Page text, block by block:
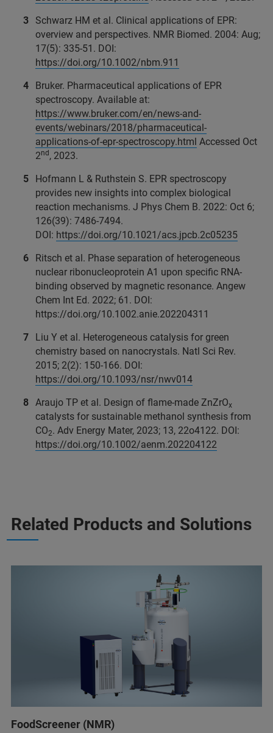
Schwarz HM et al. Clinical applications of EPR:
overview and perspectives. NMR Biomed. 2004: Aug;
17(5): 335-51. DOI:
https://doi.org/10.1002/nbm.911
Bruker. Pharmaceutical applications of EPR
spectroscopy. Available at:
https://www.bruker.com/en/news-and-
events/webinars/2018/pharmaceutical-
applications-of-epr-spectroscopy.html Accessed Oct
2nd , 2023.
Hofmann L & Ruthstein S. EPR spectroscopy
provides new insights into complex biological
reaction mechanisms. J Phys Chem B. 2022: Oct 6;
126(39): 7486-7494.
DOI: https://doi.org/10.1021/acs.jpcb.2c05235
Ritsch et al. Phase separation of heterogeneous
nuclear ribonucleoprotein A1 upon specific RNA-
binding observed by magnetic resonance. Angew
Chem Int Ed. 2022; 61. DOI:
https://doi.org/10.1002.anie.202204311
Liu Y et al. Heterogeneous catalysis for green
chemistry based on nanocrystals. Natl Sci Rev.
2015; 2(2): 150-166. DOI:
https://doi.org/10.1093/nsr/nwv014
Araujo TP et al. Design of flame-made ZnZrOx
catalysts for sustainable methanol synthesis from
CO2. Adv Energy Mater, 2023; 13, 22o4122. DOI:
https://doi.org/10.1002/aenm.202204122
Related Products and Solutions
FoodScreener (NMR)